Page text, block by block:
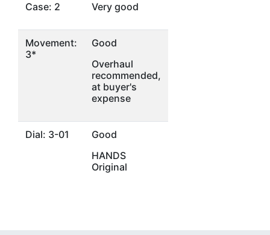
Case: 2 Very good
Movement:
3*
Good
Overhaul
recommended,
at buyer's
expense
Dial: 3-01
Good
HANDS
Original